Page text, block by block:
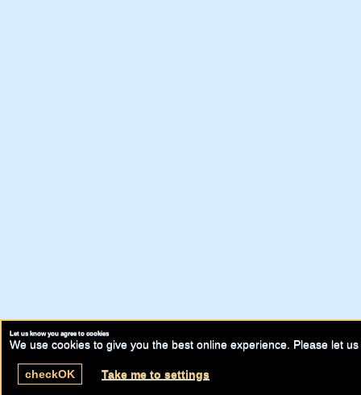
Let us know you agree to cookies
We use cookies to give you the best online experience. Please let
checkOK Take me to settings